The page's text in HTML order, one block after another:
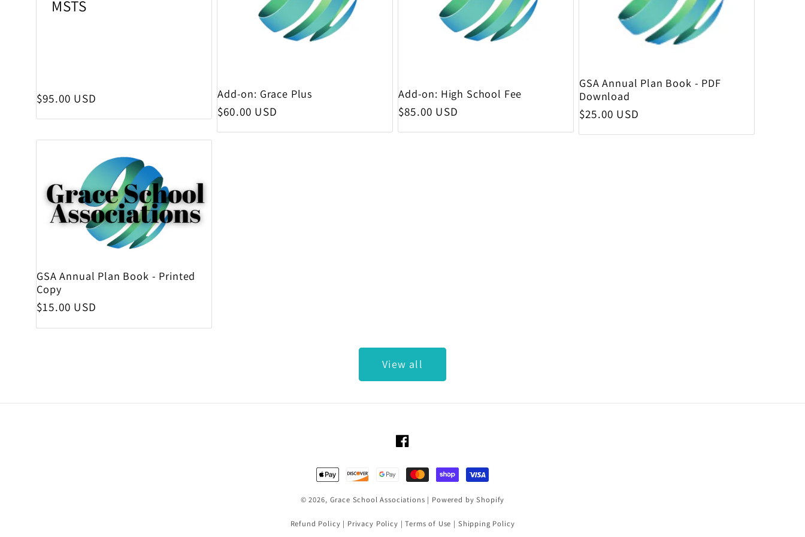
MSTS
Regular price
$95.00 USD Add-on: Grace Plus
Regular price
$60.00 USD
Add-on: High School Fee
Regular price
$85.00 USD
GSA Annual Plan Book - PDF
Download
Regular price
$25.00 USD
GSA Annual Plan Book - Printed
Copy
Regular price
$15.00 USD
View all
Facebook
Payment methods
© 2026, Grace School Associations | Powered by Shopify
Refund Policy | Privacy Policy |Terms of Use | Shipping Policy